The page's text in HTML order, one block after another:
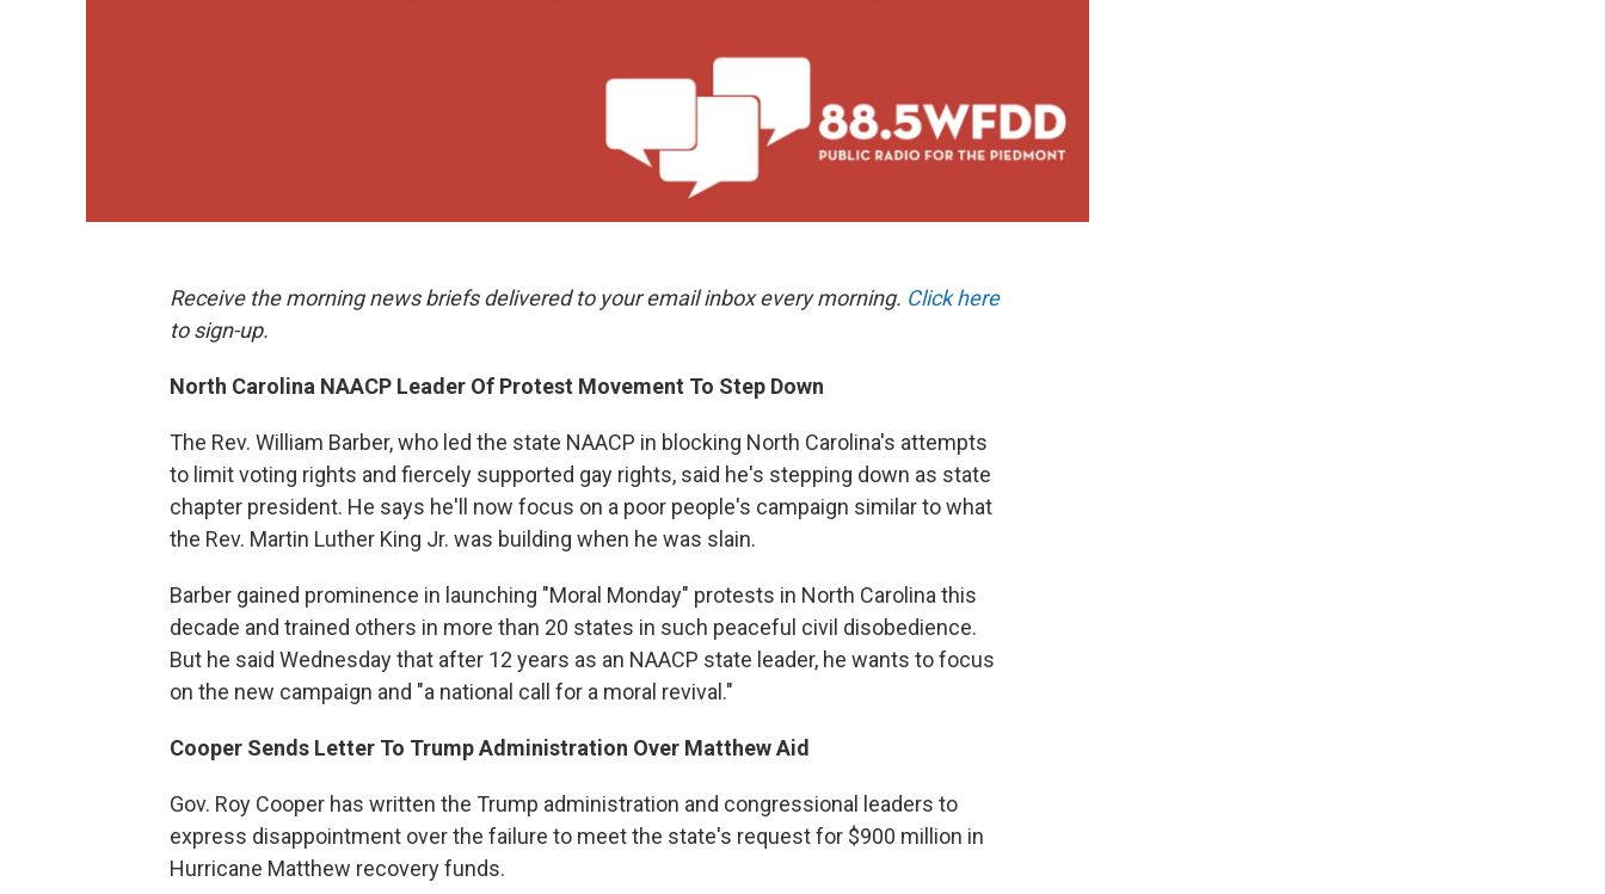
Receive the morning news briefs delivered to your email inbox every morning. Click here
to sign-up.
North Carolina NAACP Leader Of Protest Movement To Step Down
The Rev. William Barber, who led the state NAACP in blocking North Carolina's attempts
to limit voting rights and fiercely supported gay rights, said he's stepping down as state
chapter president. He says he'll now focus on a poor people's campaign similar to what
the Rev. Martin Luther King Jr. was building when he was slain.
Barber gained prominence in launching "Moral Monday" protests in North Carolina this
decade and trained others in more than 20 states in such peaceful civil disobedience.
But he said Wednesday that after 12 years as an NAACP state leader, he wants to focus
on the new campaign and "a national call for a moral revival."
Cooper Sends Letter To Trump Administration Over Matthew Aid
Gov. Roy Cooper has written the Trump administration and congressional leaders to
express disappointment over the failure to meet the state's request for $900 million in
Hurricane Matthew recovery funds.